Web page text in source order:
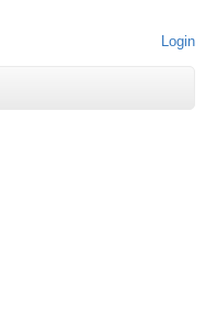
Login